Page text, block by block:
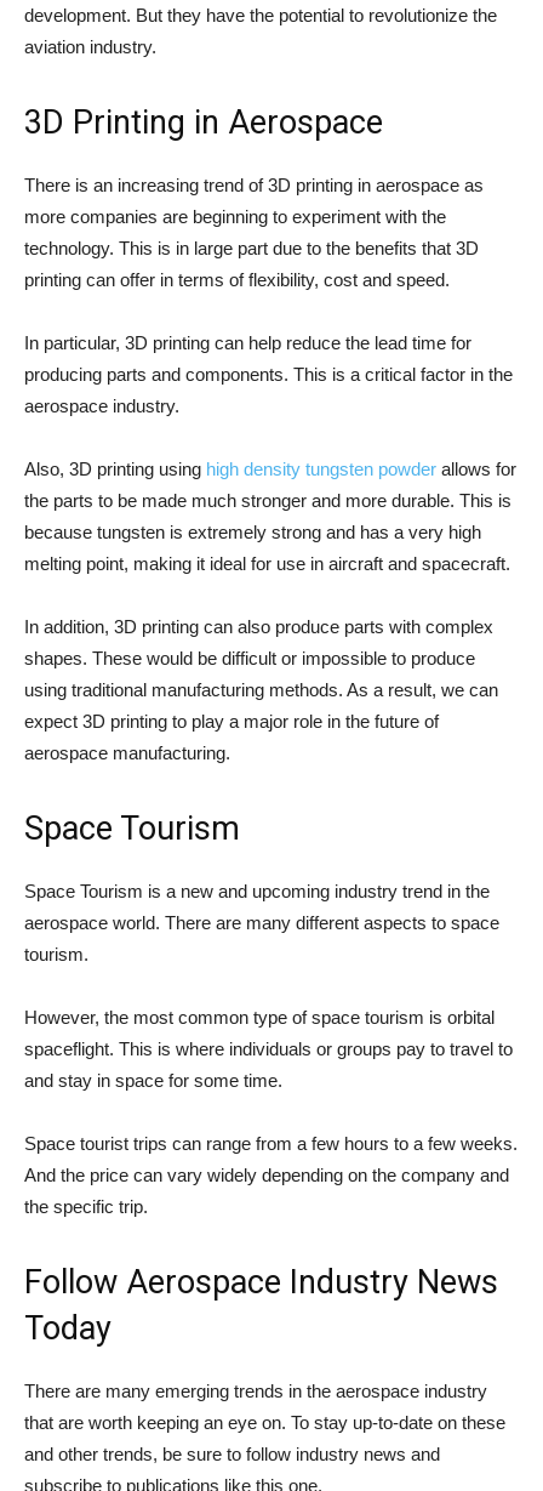
development. But they have the potential to revolutionize the
aviation industry.
3D Printing in Aerospace
There is an increasing trend of 3D printing in aerospace as
more companies are beginning to experiment with the
technology. This is in large part due to the benefits that 3D
printing can offer in terms of flexibility, cost and speed.
In particular, 3D printing can help reduce the lead time for
producing parts and components. This is a critical factor in the
aerospace industry.
Also, 3D printing using high density tungsten powder allows for
the parts to be made much stronger and more durable. This is
because tungsten is extremely strong and has a very high
melting point, making it ideal for use in aircraft and spacecraft.
In addition, 3D printing can also produce parts with complex
shapes. These would be difficult or impossible to produce
using traditional manufacturing methods. As a result, we can
expect 3D printing to play a major role in the future of
aerospace manufacturing.
Space Tourism
Space Tourism is a new and upcoming industry trend in the
aerospace world. There are many different aspects to space
tourism.
However, the most common type of space tourism is orbital
spaceflight. This is where individuals or groups pay to travel to
and stay in space for some time.
Space tourist trips can range from a few hours to a few weeks.
And the price can vary widely depending on the company and
the specific trip.
Follow Aerospace Industry News
Today
There are many emerging trends in the aerospace industry
that are worth keeping an eye on. To stay up-to-date on these
and other trends, be sure to follow industry news and
subscribe to publications like this one.